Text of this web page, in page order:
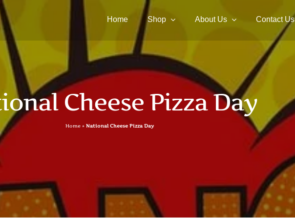
Home Shop About Us Contact Us
Cheese Pizza Day
Home» National Cheese Pizza Day